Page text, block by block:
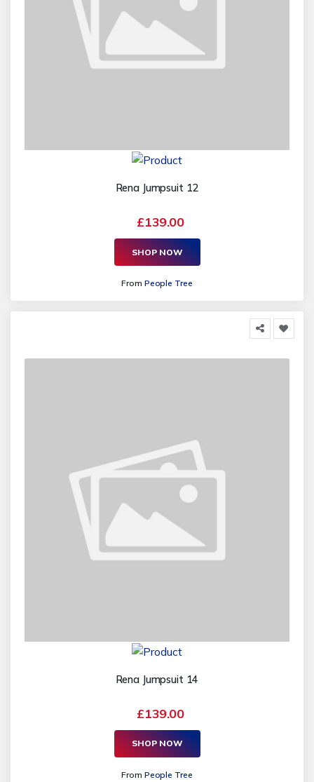
Rena Jumpsuit 12
£139.00
SHOP NOW
From People Tree
Rena Jumpsuit 14
£139.00
SHOP NOW
From People Tree